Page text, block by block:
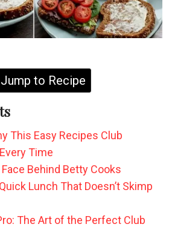
Jump to Recipe
This Easy Recipes Club
Time
Behind Betty Cooks
Lunch That Doesn’t Skimp
The Art of the Perfect Club